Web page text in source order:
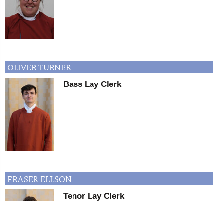
OLIVERTURNER
Bass Lay Clerk
FRASER ELLSON
Tenor Lay Clerk